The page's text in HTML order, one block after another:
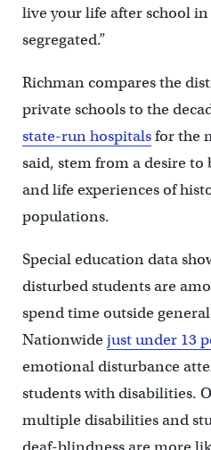
live your life after school
segregated.”
Richman compares the
private schools to the
state-run hospitalsfor the
said, stem from a desire to
and life experiences of
populations.
Special education data
disturbed students are
spend time outside
Nationwidejust under 13
emotional disturbance
students with disabilities.
multiple disabilities and